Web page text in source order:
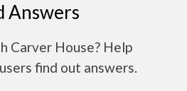
Answers
Carver House? Help
find out answers.